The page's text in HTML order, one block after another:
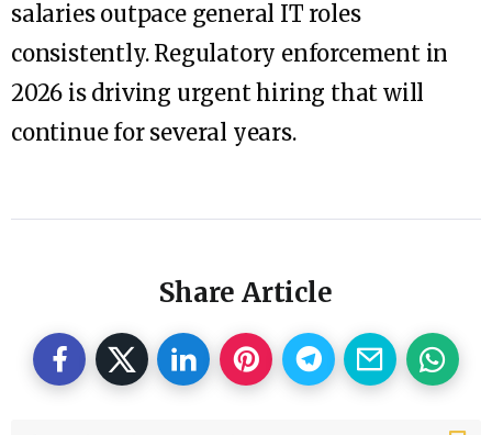
salaries outpace general IT roles
consistently. Regulatory enforcement in
2026 is driving urgent hiring that will
continue for several years.
Share Article